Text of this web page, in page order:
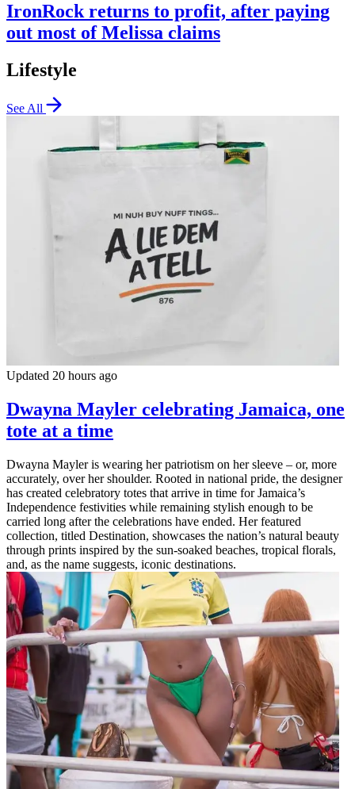
IronRock returns to profit, after paying
out most of Melissa claims
Lifestyle
See All
Updated 20 hours ago
Dwayna Mayler celebrating Jamaica, one
tote at a time
Dwayna Mayler is wearing her patriotism on her sleeve – or, more
accurately, over her shoulder. Rooted in national pride, the designer
has created celebratory totes that arrive in time for Jamaica’s
Independence festivities while remaining stylish enough to be
carried long after the celebrations have ended. Her featured
collection, titled Destination, showcases the nation’s natural beauty
through prints inspired by the sun-soaked beaches, tropical florals,
and, as the name suggests, iconic destinations.